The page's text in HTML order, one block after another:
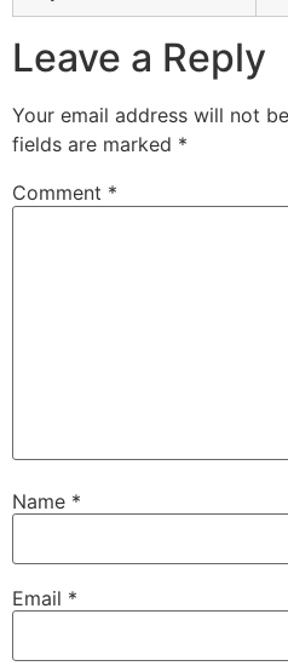
Leave a Reply
Your email address will not
fields are marked *
Comment *
Name *
Email *